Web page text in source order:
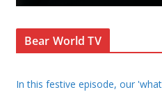
Bear World TV
In this festive episode, our